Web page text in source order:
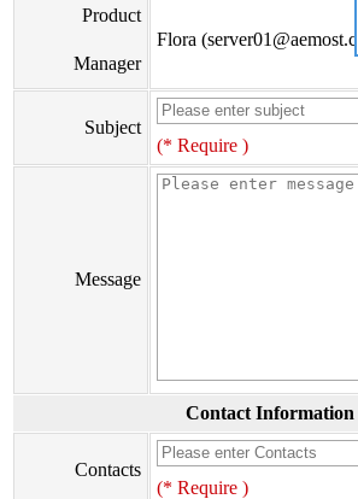
Product
Manager
Flora
Subject
(* Require )
Message
Contact Information
Contacts
(* Require )